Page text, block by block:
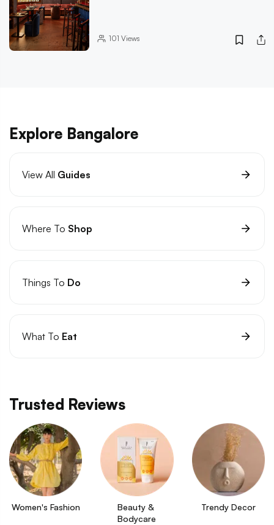
101 Views
Explore Bangalore
View All Guides
Where To Shop
Things To Do
What To Eat
Trusted Reviews
Women's Fashion
Beauty &
Bodycare
Trendy Decor